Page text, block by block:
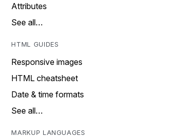
Attributes
See all…
HTML GUIDES
Responsive images
HTML cheatsheet
Date & time formats
See all…
MARKUP LANGUAGES